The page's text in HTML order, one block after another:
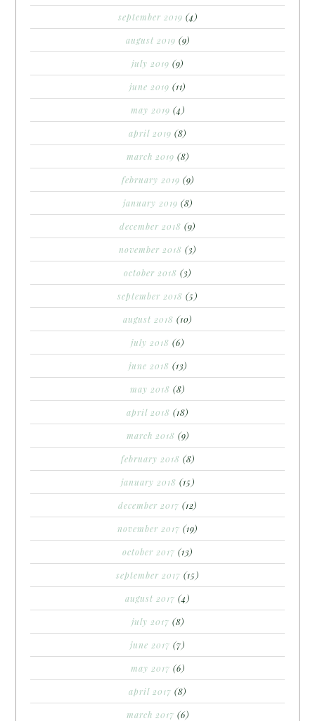
september 2019 (4)
august 2019 (9)
july 2019 (9)
june 2019 (11)
may 2019 (4)
april 2019 (8)
march 2019 (8)
february 2019 (9)
january 2019 (8)
december 2018 (9)
november 2018 (3)
october 2018 (3)
september 2018 (5)
august 2018 (10)
july 2018 (6)
june 2018 (13)
may 2018 (8)
april 2018 (18)
march 2018 (9)
february 2018 (8)
january 2018 (15)
december 2017 (12)
november 2017 (19)
october 2017 (13)
september 2017 (15)
august 2017 (4)
july 2017 (8)
june 2017 (7)
may 2017 (6)
april 2017 (8)
march 2017 (6)